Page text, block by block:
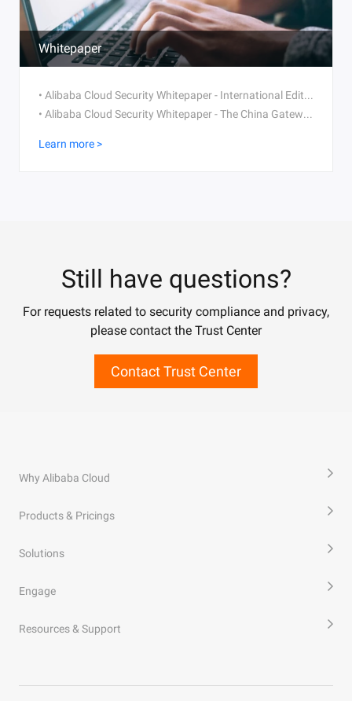
Whitepaper
• Alibaba Cloud Security Whitepaper - International Edition V2.1 (2021)
• Alibaba Cloud Security Whitepaper - The China Gateway Version (2021)
Learn more >
Still have questions?
For requests related to security compliance and privacy,
please contact the Trust Center
Contact Trust Center
Why Alibaba Cloud
Products & Pricings
Solutions
Engage
Resources & Support